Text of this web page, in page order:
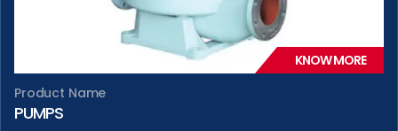
Product Name
PUMPS
KNOW MORE